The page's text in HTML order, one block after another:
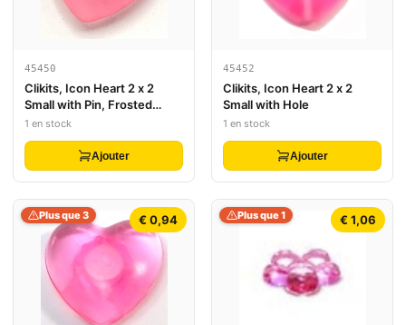
45450
Clikits, Icon Heart 2 x 2
Small with Pin, Frosted
(Solid and Transparent
1 en stock
Ajouter
45452
Clikits, Icon Heart 2 x 2
Small with Hole
1 en stock
Ajouter
€ 0,94
Plus que 3 € 1,06
Plus que 1